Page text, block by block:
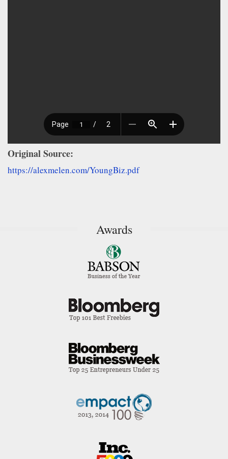
Original Source:
https://alexmelen.com/YoungBiz.pdf
Awards